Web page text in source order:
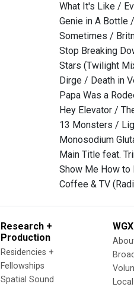
What It's Like /
Genie in A Bottle
Sometimes /
Stop Breaking
Stars (Twilight
Dirge / Death in
Papa Was a
Hey Elevator /
13 Monsters /
Monosodium
Main Title feat.
Show Me How
Coffee & TV
Research +
Production
Residencies +
Fellowships
Spatial Sound